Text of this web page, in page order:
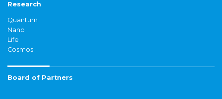
Research
Quantum
Nano
Life
Cosmos
Board of Partners